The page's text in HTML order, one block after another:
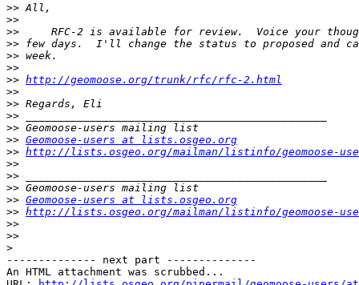
>>
>>
>>
>>
>>
>>
>> http://geomoose.org/trunk/rfc/rfc-2.html
>>
>>
>>
>>
>> Geomoose-users at lists.osgeo.org
>> http://lists.osgeo.org/mailman/listinfo/geomoose-
>>
>>
>>
>> Geomoose-users at lists.osgeo.org
>> http://lists.osgeo.org/mailman/listinfo/geomoose-
>>
>>
>
-------------- next part --------------
An HTML attachment was scrubbed...